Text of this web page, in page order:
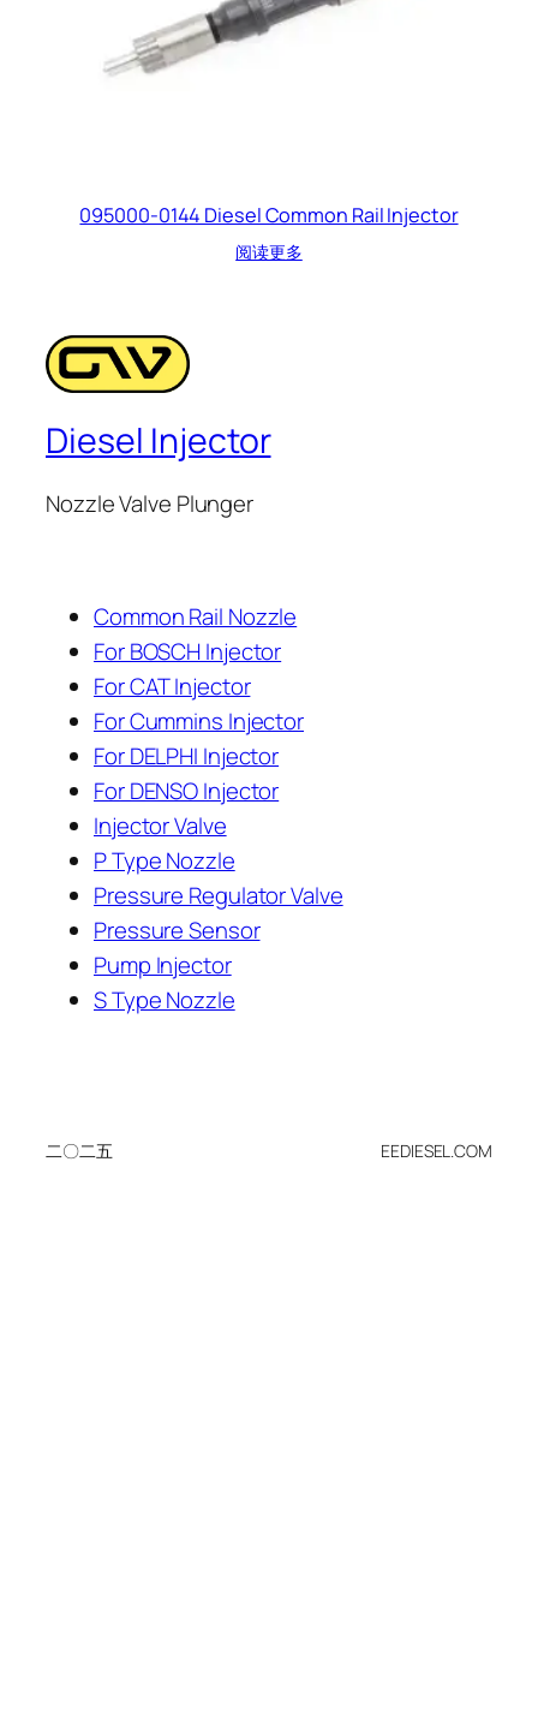
095000-0144 Diesel Common Rail Injector
阅读更多
Diesel Injector
Nozzle Valve Plunger
Common Rail Nozzle
For BOSCH Injector
For CAT Injector
For Cummins Injector
For DELPHI Injector
For DENSO Injector
Injector Valve
P Type Nozzle
Pressure Regulator Valve
Pressure Sensor
Pump Injector
S Type Nozzle
二〇二五 EEDIESEL.COM